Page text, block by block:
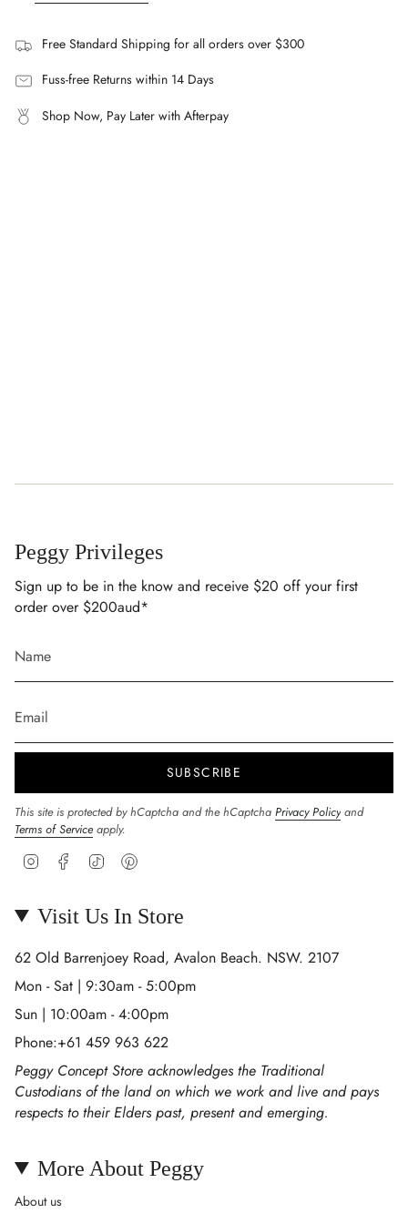
A cotton-rich blend with added nylon and elastane for
How does the Navy Flat Front Short fit?
A streamlined silhouette sitting above the knee, with an
Free Standard Shipping for all orders over $300
Fuss-free Returns within 14 Days
Shop Now, Pay Later with Afterpay
Peggy Privileges
Sign up to be in the know and receive $20 off your first
order over $200aud*
SUBSCRIBE
This site is protected by hCaptcha and the hCaptcha Privacy Policy and
Terms of Service apply.
InstagramFacebookTikTok
Visit Us In Store
62 Old Barrenjoey Road, Avalon Beach. NSW. 2107
Mon - Sat | 9:30am - 5:00pm
Sun | 10:00am - 4:00pm
Phone:+61 459 963 622
Peggy Concept Store acknowledges the Traditional
Custodians of the land on which we work and live and pays
respects to their Elders past, present and emerging.
More About Peggy
About us